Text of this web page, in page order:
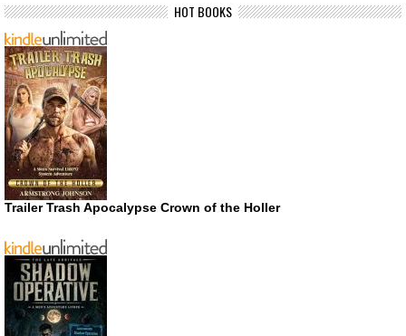
HOT BOOKS
Trailer Trash Apocalypse Crown of the Holler